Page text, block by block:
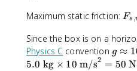
Maximum static friction: F
{
s,
m
Fs ,
Since the box is on a
Physics C convention g
\
g ≈
5.0 kg × 10 m/s2 = 50 N